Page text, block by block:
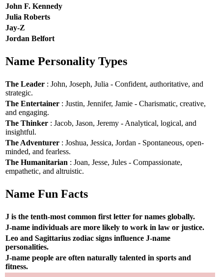
John F. Kennedy
Julia Roberts
Jay-Z
Jordan Belfort
Name Personality Types
The Leader : John, Joseph, Julia - Confident, authoritative, and
strategic.
The Entertainer : Justin, Jennifer, Jamie - Charismatic, creative,
and engaging.
The Thinker : Jacob, Jason, Jeremy - Analytical, logical, and
insightful.
The Adventurer : Joshua, Jessica, Jordan - Spontaneous, open-
minded, and fearless.
The Humanitarian : Joan, Jesse, Jules - Compassionate,
empathetic, and altruistic.
Name Fun Facts
J is the tenth-most common first letter for names globally.
J-name individuals are more likely to work in law or justice.
Leo and Sagittarius zodiac signs influence J-name
personalities.
J-name people are often naturally talented in sports and
fitness.